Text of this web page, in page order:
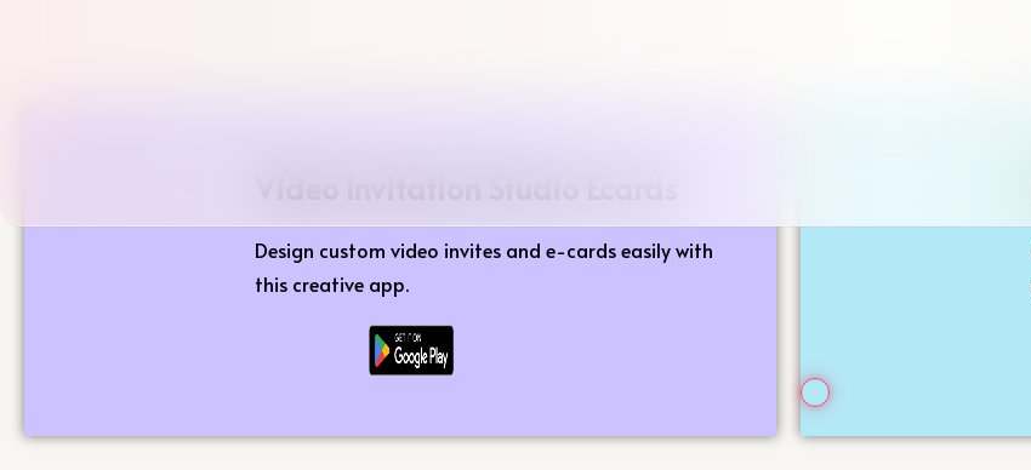
Design custom video invites and e-cards easily with
this creative app.